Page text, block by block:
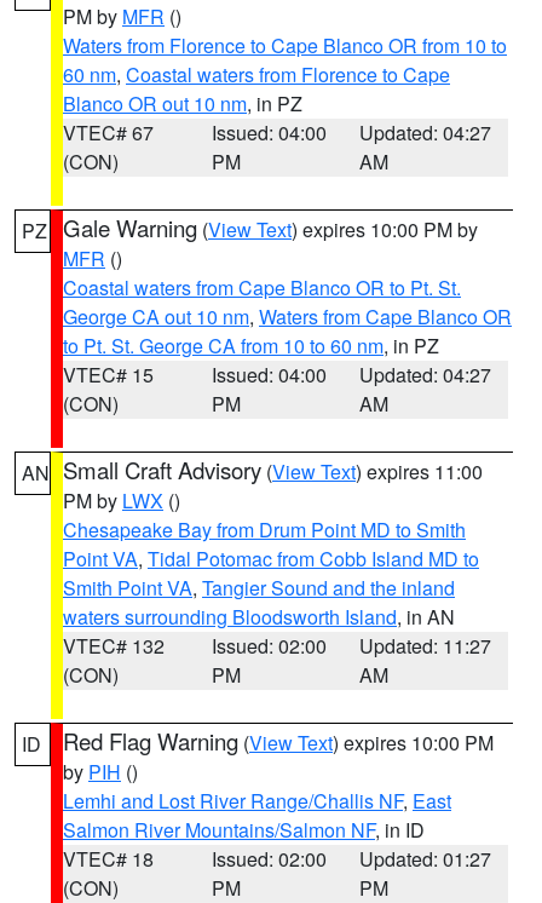
PM by MFR ()
Waters from Florence to Cape Blanco OR from 10 to
60 nm, Coastal waters from Florence to Cape
Blanco OR out 10 nm, in PZ
VTEC# 67
(CON)
Issued: 04:00
PM
Updated: 04:27
AM
PZ Gale Warning (View Text) expires 10:00 PM by
MFR ()
Coastal waters from Cape Blanco OR to Pt. St.
George CA out 10 nm, Waters from Cape Blanco OR
to Pt. St. George CA from 10 to 60 nm, in PZ
VTEC# 15
(CON)
Issued: 04:00
PM
Updated: 04:27
AM
AN Small Craft Advisory (View Text) expires 11:00
PM by LWX ()
Chesapeake Bay from Drum Point MD to Smith
Point VA, Tidal Potomac from Cobb Island MD to
Smith Point VA, Tangier Sound and the inland
waters surrounding Bloodsworth Island, in AN
VTEC# 132
(CON)
Issued: 02:00
PM
Updated: 11:27
AM
ID Red Flag Warning (View Text) expires 10:00 PM
by PIH ()
Lemhi and Lost River Range/Challis NF, East
Salmon River Mountains/Salmon NF, in ID
VTEC# 18
(CON)
Issued: 02:00
PM
Updated: 01:27
PM